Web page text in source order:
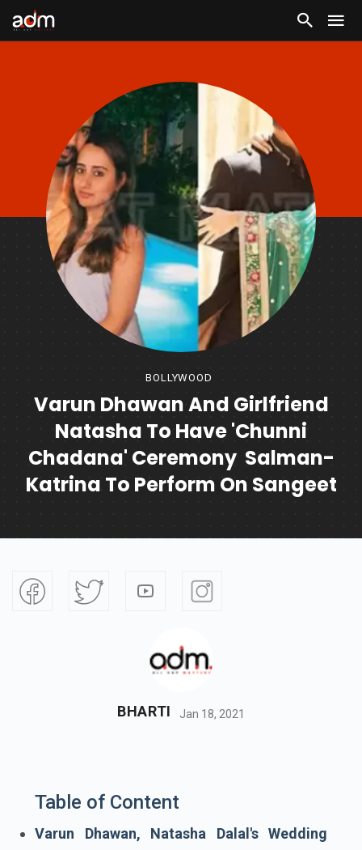
BOLLYWOOD
Varun Dhawan And Girlfriend
Natasha To Have 'Chunni
Chadana' Ceremony Salman-
Katrina To Perform On Sangeet
BHARTI Jan 18, 2021
Table of Content
Varun Dhawan, Natasha Dalal's Wedding